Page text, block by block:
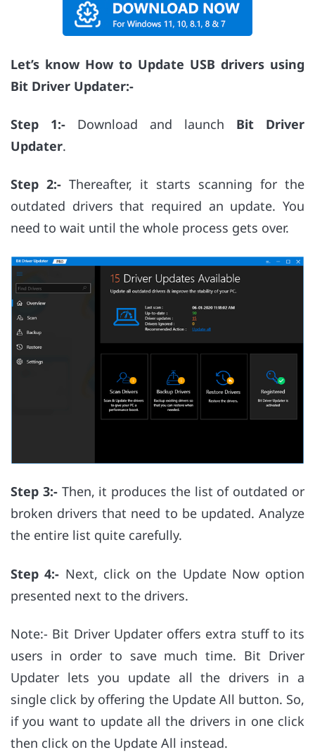
Let’s know How to Update USB drivers using
Bit Driver Updater:-
Step 1:- Download and launch Bit Driver
Updater.
Step 2:- Thereafter, it starts scanning for the
outdated drivers that required an update. You
need to wait until the whole process gets over.
Step 3:- Then, it produces the list of outdated or
broken drivers that need to be updated. Analyze
the entire list quite carefully.
Step 4:- Next, click on the Update Now option
presented next to the drivers.
Note:- Bit Driver Updater offers extra stuff to its
users in order to save much time. Bit Driver
Updater lets you update all the drivers in a
single click by offering the Update All button. So,
if you want to update all the drivers in one click
then click on the Update All instead.